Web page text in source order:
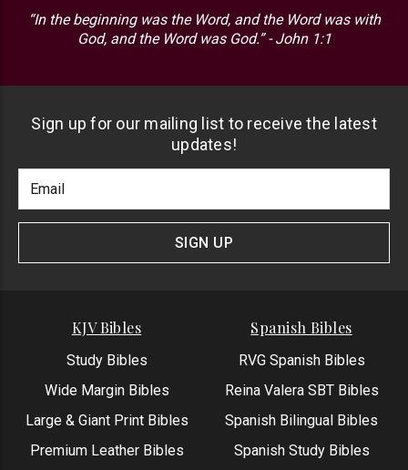
“In the beginning was the Word, and the Word was with
God, and the Word was God.” - John 1:1
Sign up for our mailing list to receive the latest
updates!
Newlsetter
Signup
Address
SIGN UP
KJV Bibles
Study Bibles
Wide Margin Bibles
Large & Giant Print Bibles
Premium Leather Bibles
Spanish Bibles
RVG Spanish Bibles
Reina Valera SBT Bibles
Spanish Bilingual Bibles
Spanish Study Bibles